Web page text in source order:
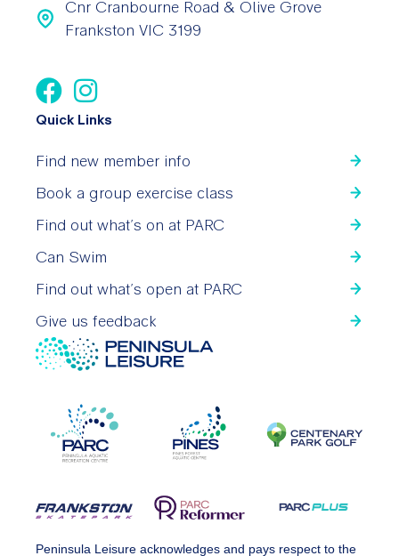
Cnr Cranbourne Road & Olive Grove
Frankston VIC 3199
Quick Links
Find new member info
Book a group exercise class
Find out what’s on at PARC
Can Swim
Find out what’s open at PARC
Give us feedback
Peninsula Leisure acknowledges and pays respect to the